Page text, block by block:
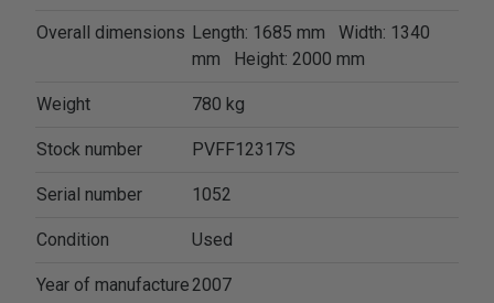
Overall dimensions Length: 1685 mm Width: 1340
mm Height: 2000 mm
Weight 780 kg
Stock number PVFF12317S
Serial number 1052
Condition Used
Year of manufacture2007